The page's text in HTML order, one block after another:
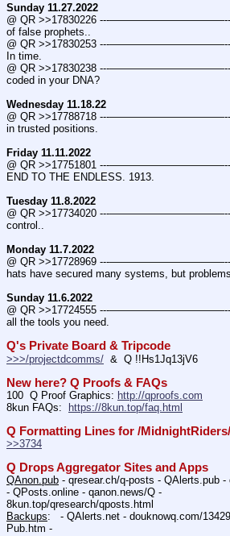
Sunday 11.27.2022
@ QR >>17830226 ---———————————--
of false prophets..
@ QR >>17830253 ---———————————--
In time.
@ QR >>17830238 ---———————————--
coded in your DNA?
Wednesday 11.18.22
@ QR >>17788718 ---———————————--
in trusted positions.
Friday 11.11.2022
@ QR >>17751801 ---———————————--
END TO THE ENDLESS. 1913.
Tuesday 11.8.2022
@ QR >>17734020 ---———————————--
control..
Monday 11.7.2022
@ QR >>17728969 ---
hats have secured many systems, but
Sunday 11.6.2022
@ QR >>17724555 ---———————————--
all the tools you need.
Q's Private Board & Tripcode
>>>/projectdcomms/
  &  Q !!Hs1Jq13jV6
New here? Q Proofs & FAQs
100  Q Proof Graphics: http://qproofs.com
8kun FAQs:
https://8kun.top/faq.html
Q Formatting Lines for /MidnightRiders/
>>3734
Q Drops Aggregator Sites and Apps
QAnon.pub - qresear.ch/q-posts - QAlerts.pub -
- QPosts.online - qanon.news/Q -
8kun.top/qresearch/qposts.html
Backups:   - QAlerts.net - douknowq.com/
Pub.htm -